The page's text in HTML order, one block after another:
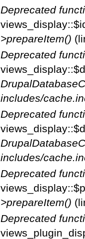
Deprecated
>prepareItem()
Deprecated
includes/
Deprecated
includes/
Deprecated
>prepareItem()
Deprecated